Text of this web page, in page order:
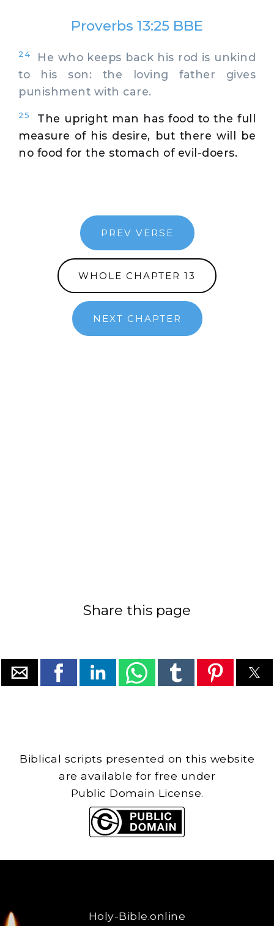
Proverbs 13:25 BBE
24
He who keeps back his rod is unkind
to his son: the loving father gives
punishment with care.
25
The upright man has food to the full
measure of his desire, but there will be
no food for the stomach of evil-doers.
PREV VERSE
WHOLE CHAPTER 13
NEXT CHAPTER
Share this page
Biblical scripts presented on this website
are available for free under
Public Domain License.
Holy-Bible.online